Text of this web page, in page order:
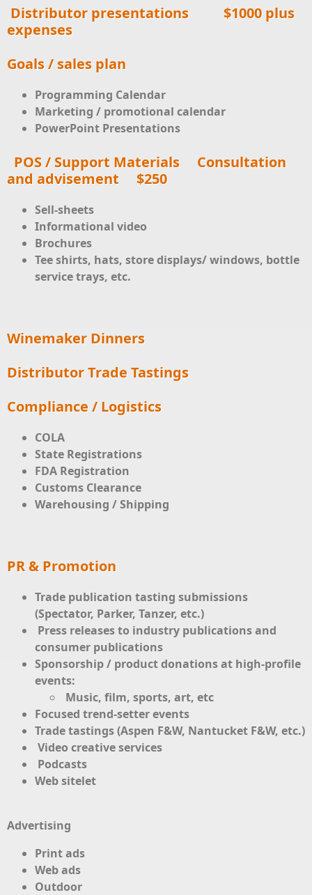
Distributor presentations $1000 plus
expenses
Goals / sales plan
Programming Calendar
Marketing / promotional calendar
PowerPoint Presentations
POS / Support Materials Consultation
and advisement $250
Sell-sheets
Informational video
Brochures
Tee shirts, hats, store displays/ windows, bottle
service trays, etc.
Winemaker Dinners
Distributor Trade Tastings
Compliance / Logistics
COLA
State Registrations
FDA Registration
Customs Clearance
Warehousing / Shipping
PR & Promotion
Trade publication tasting submissions
(Spectator, Parker, Tanzer, etc.)
Press releases to industry publications and
consumer publications
Sponsorship / product donations at high-profile
events:
Music, film, sports, art, etc
Focused trend-setter events
Trade tastings (Aspen F&W, Nantucket F&W, etc.)
Video creative services
Podcasts
Web sitelet
Advertising
Print ads
Web ads
Outdoor